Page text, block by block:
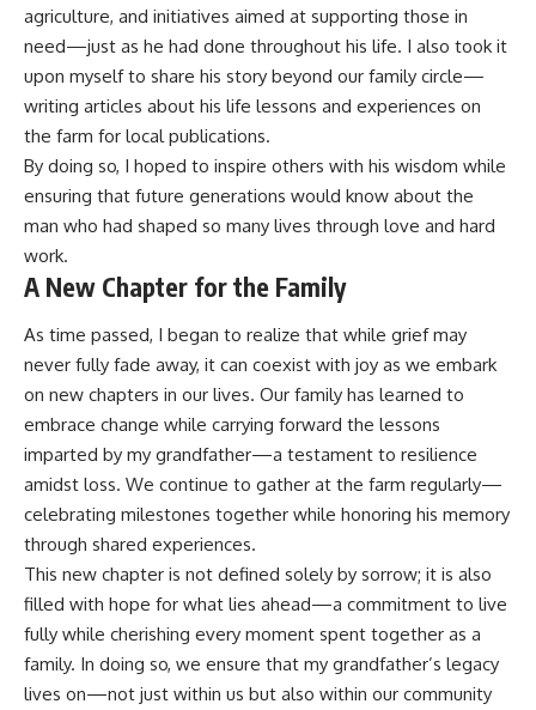
agriculture, and initiatives aimed at supporting those in
need—just as he had done throughout his life. I also took it
upon myself to share his story beyond our family circle—
writing articles about his life lessons and experiences on
the farm for local publications.
By doing so, I hoped to inspire others with his wisdom while
ensuring that future generations would know about the
man who had shaped so many lives through love and hard
work.
A New Chapter for the Family
As time passed, I began to realize that while grief may
never fully fade away, it can coexist with joy as we embark
on new chapters in our lives. Our family has learned to
embrace change while carrying forward the lessons
imparted by my grandfather—a testament to resilience
amidst loss. We continue to gather at the farm regularly—
celebrating milestones together while honoring his memory
through shared experiences.
This new chapter is not defined solely by sorrow; it is also
filled with hope for what lies ahead—a commitment to live
fully while cherishing every moment spent together as a
family. In doing so, we ensure that my grandfather’s legacy
lives on—not just within us but also within our community